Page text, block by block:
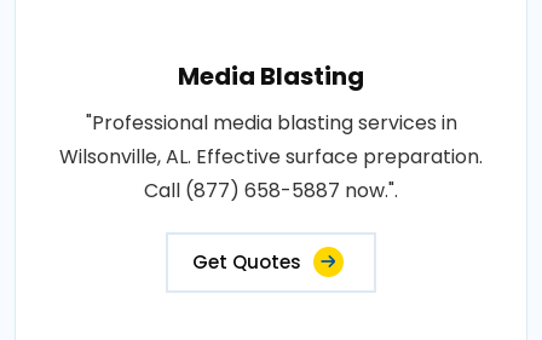
Media Blasting
"Professional media blasting services in
Wilsonville, AL. Effective surface preparation.
Call (877) 658-5887 now.".
Get Quotes